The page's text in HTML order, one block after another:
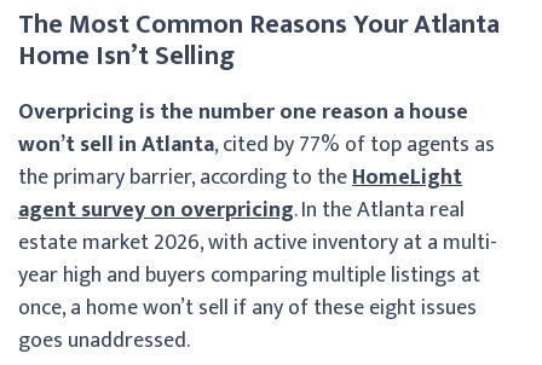
The Most Common Reasons Your Atlanta
Home Isn’t Selling
Overpricing is the number one reason a house
won’t sell in Atlanta, cited by 77% of top agents as
the primary barrier, according to theHomeLight
agent survey on overpricing. In the Atlanta real
estate market 2026, with active inventory at a multi-
year high and buyers comparing multiple listings at
once, a home won’t sell if any of these eight issues
goes unaddressed.